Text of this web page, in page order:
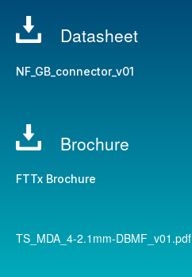
Datasheet
NF_GB_connector_v01
Brochure
FTTx Brochure
TS_MDA_4-2.1mm-DBMF_v01.pdf